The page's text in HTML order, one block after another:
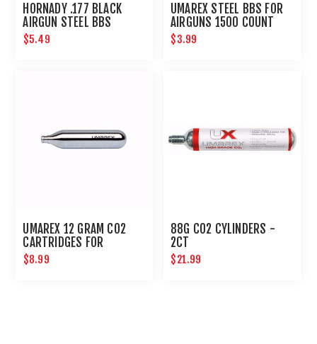
HORNADY .177 BLACK
AIRGUN STEEL BBS
$5.49
UMAREX STEEL BBS FOR
AIRGUNS 1500 COUNT
$3.99
UMAREX 12 GRAM CO2
CARTRIDGES FOR
AIRGUNS AND PAINTBALL
GUNS 12 PACK
$8.99
88G CO2 CYLINDERS -
2CT
$21.99